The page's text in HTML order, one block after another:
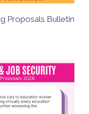
Proposals Bulletin